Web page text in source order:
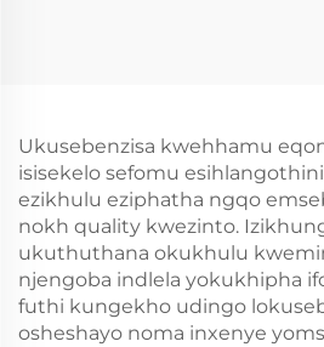
Ukusebenzisa kwehhamu
isisekelo sefomu
ezikhulu eziphatha ngqo
nokh quality kwezinto.
ukuthuthana okukhulu
njengoba indlela yokukhipha
futhi kungekho udingo
osheshayo noma inxenye